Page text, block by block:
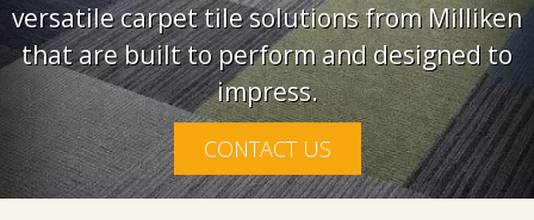
versatile carpet tile solutions from Milliken
that are built to perform and designed to
impress.
CONTACT US